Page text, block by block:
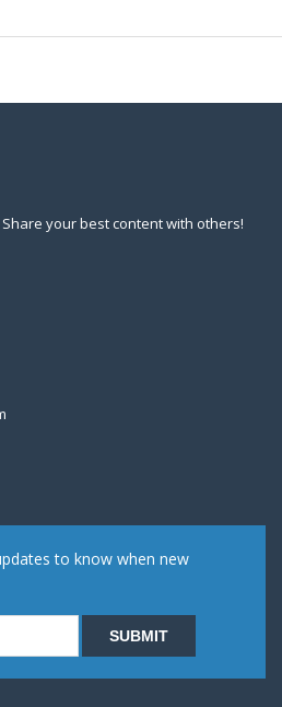
your best content with others!
to know when new